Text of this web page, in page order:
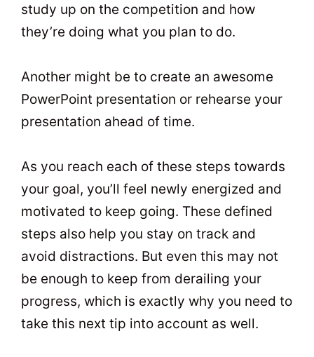
study up on the competition and how
they’re doing what you plan to do.
Another might be to create an awesome
PowerPoint presentation or rehearse your
presentation ahead of time.
As you reach each of these steps towards
your goal, you’ll feel newly energized and
motivated to keep going. These defined
steps also help you stay on track and
avoid distractions. But even this may not
be enough to keep from derailing your
progress, which is exactly why you need to
take this next tip into account as well.